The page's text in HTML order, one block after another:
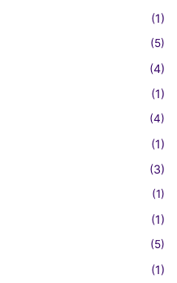
(1)
(5)
(4)
(1)
(4)
(1)
(3)
(1)
(1)
(5)
(1)